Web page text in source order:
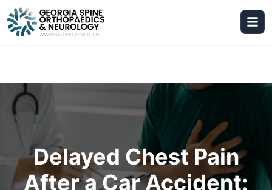
Delayed Chest Pain
After a Car Accident: